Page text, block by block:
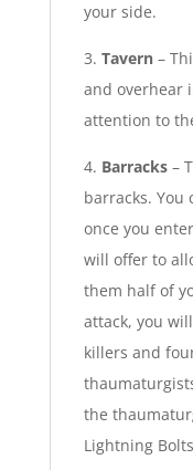
your side.
3. Tavern –
and overhear
attention to
4. Barracks–
barracks. You
once you
will offer to
them half of
attack, you
killers and
the
Lightning